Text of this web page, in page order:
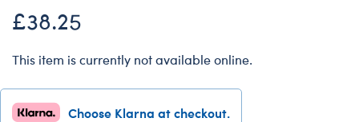
£38.25
This item is currently not available online.
Choose Klarna at checkout.